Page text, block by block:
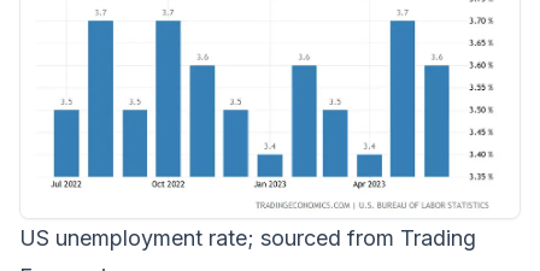
US unemployment rate; sourced from Trading